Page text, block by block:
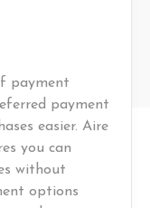
payment
payment
easier. Aire
you can
without
options